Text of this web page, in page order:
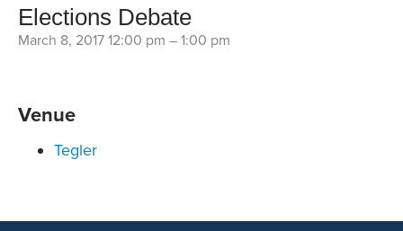
Elections Debate
March 8, 2017 12:00 pm – 1:00 pm
Venue
Tegler